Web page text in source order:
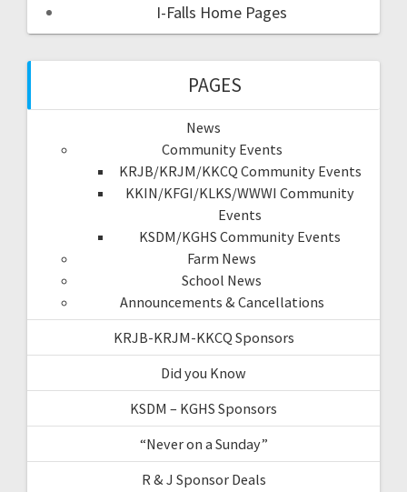
I-Falls Home Pages
PAGES
News
Community Events
KRJB/KRJM/KKCQ Community Events
KKIN/KFGI/KLKS/WWWI Community
Events
KSDM/KGHS Community Events
Farm News
School News
Announcements & Cancellations
KRJB-KRJM-KKCQ Sponsors
Did you Know
KSDM – KGHS Sponsors
“Never on a Sunday”
R & J Sponsor Deals